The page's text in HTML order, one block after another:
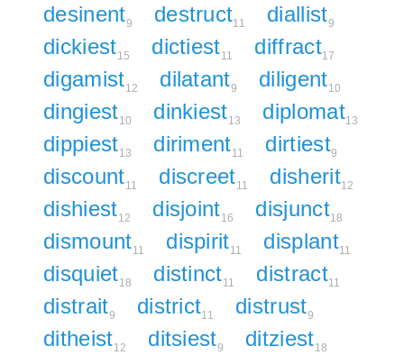
desinent9 destruct11 diallist9
dickiest15 dictiest11 diffract17
digamist12 dilatant9 diligent10
dingiest10 dinkiest13 diplomat13
dippiest13 diriment11 dirtiest9
discount11 discreet11 disherit12
dishiest12 disjoint16 disjunct18
dismount11 dispirit11 displant11
disquiet18 distinct11 distract11
distrait9 district11 distrust9
ditheist12 ditsiest9 ditziest18